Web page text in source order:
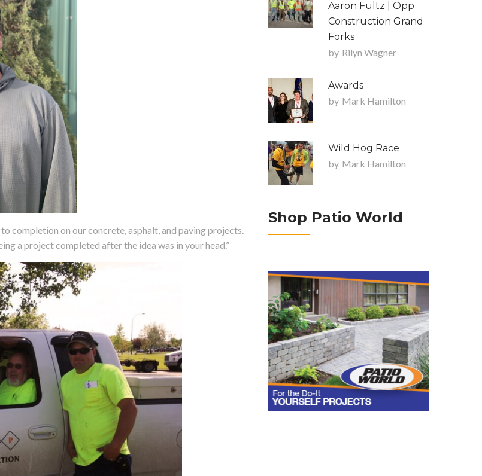
completion on our concrete, asphalt, and paving projects.
a project completed after the idea was in your head.”
Aaron Fultz | Opp
Construction Grand
Forks
by Rilyn Wagner
Awards
by Mark Hamilton
Wild Hog Race
by Mark Hamilton
Shop Patio World